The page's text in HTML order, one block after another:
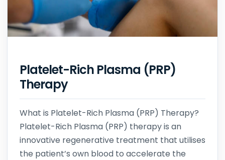
Platelet-Rich Plasma (PRP)
Therapy
What is Platelet-Rich Plasma (PRP) Therapy?
Platelet-Rich Plasma (PRP) therapy is an
innovative regenerative treatment that utilises
the patient’s own blood to accelerate the